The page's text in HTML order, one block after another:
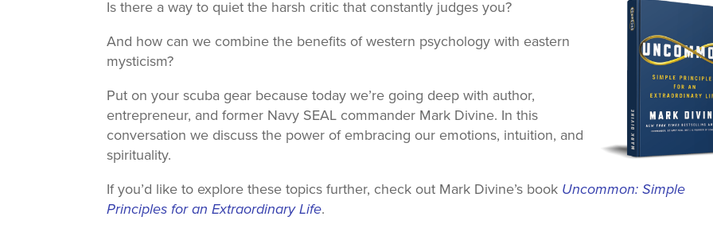
Is there a way to quiet the harsh critic that constantly judges you?
And how can we combine the benefits of western psychology with eastern
mysticism?
Put on your scuba gear because today we’re going deep with author,
entrepreneur, and former Navy SEAL commander Mark Divine. In this
conversation we discuss the power of embracing our emotions, intuition, and
spirituality.
If you’d like to explore these topics further, check out Mark Divine’s book Uncommon: Simple
Principles for an Extraordinary Life.